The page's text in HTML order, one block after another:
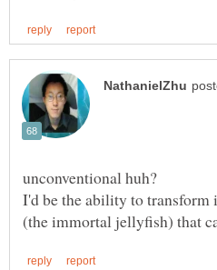
I'd be the ability to